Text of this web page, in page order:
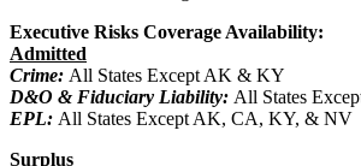
Executive Risks Coverage Availability:
Admitted
Crime: All States Except AK & KY
D&O & Fiduciary Liability: All States
EPL: All States Except AK, CA, KY, & NV
Surplus